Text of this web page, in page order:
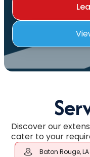
Discover our
cater to your
Baton Rouge, LA